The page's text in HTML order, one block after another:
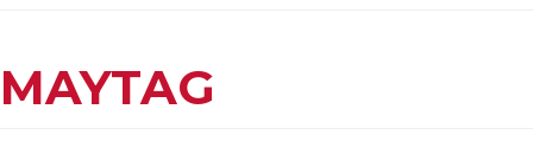
MAYTAG